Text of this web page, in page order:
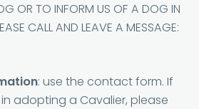
OR TO INFORM US OF A DOG IN
CALL AND LEAVE A MESSAGE:
: use the contact form. If
adopting a Cavalier, please